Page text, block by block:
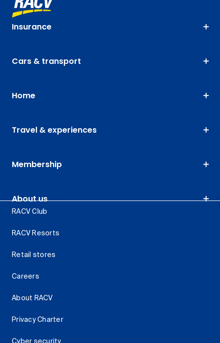
Insurance
Cars & transport
Home
Travel & experiences
Membership
About us
RACV Club
RACV Resorts
Retail stores
Careers
About RACV
Privacy Charter
Cyber security